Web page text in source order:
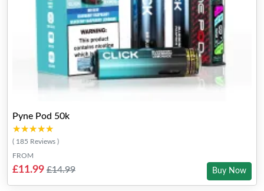
Pyne Pod 50k
★★★★★
★★★★★
( 185 Reviews )
FROM
£11.99 £14.99 Buy Now